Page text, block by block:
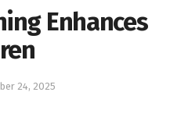
Enhances
24, 2025